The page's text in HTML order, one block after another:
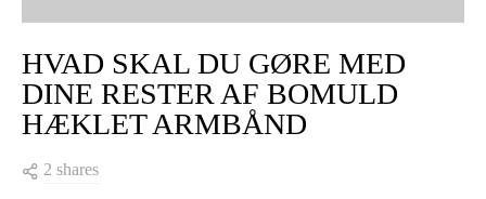
HVAD SKAL DU GØRE MED
DINE RESTER AF BOMULD
HÆKLET ARMBÅND
2 shares